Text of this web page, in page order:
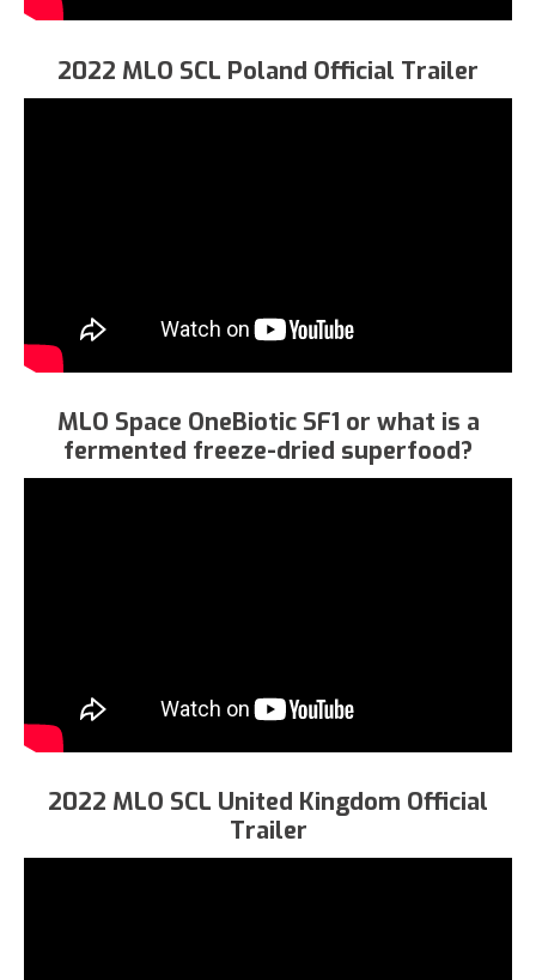
2022 MLO SCL Poland Official Trailer
MLO Space OneBiotic SF1 or what is a
fermented freeze-dried superfood?
2022 MLO SCL United Kingdom Official
Trailer